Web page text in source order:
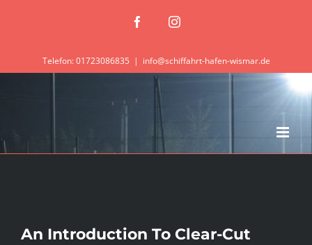
FacebookInstagram
Telefon: 01723086835 | info@schiffahrt-hafen-wismar.de
An Introduction To Clear-Cut